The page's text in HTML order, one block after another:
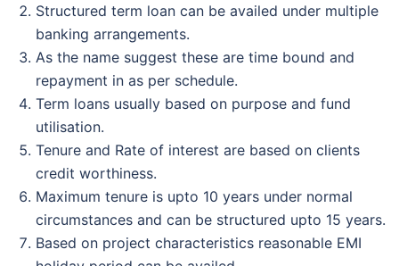
Structured term loan can be availed under multiple
banking arrangements.
As the name suggest these are time bound and
repayment in as per schedule.
Term loans usually based on purpose and fund
utilisation.
Tenure and Rate of interest are based on clients
credit worthiness.
Maximum tenure is upto 10 years under normal
circumstances and can be structured upto 15 years.
Based on project characteristics reasonable EMI